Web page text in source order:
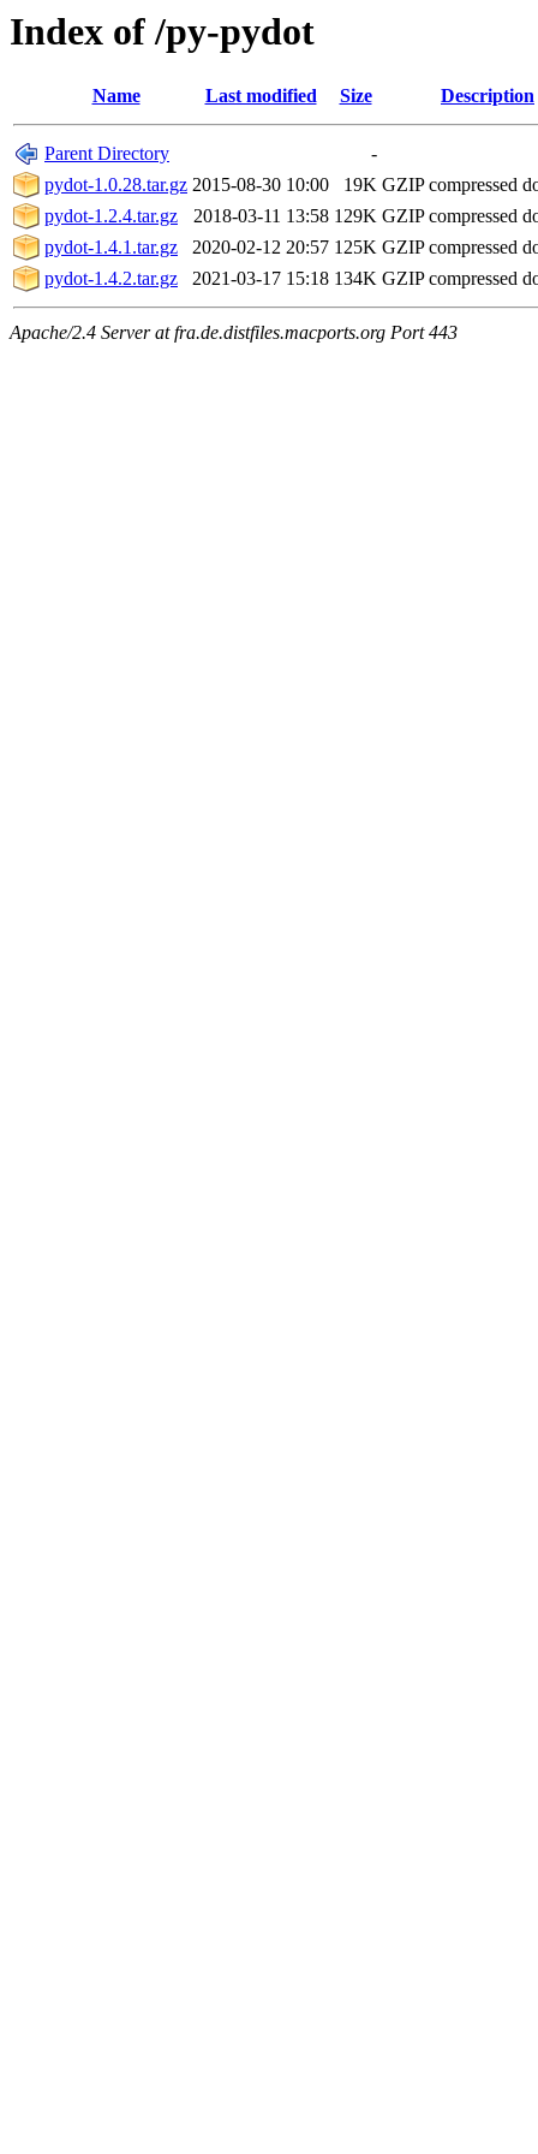
Index of /py-pydot
Name Last modified Size Description
Parent Directory
-
pydot-1.0.28.tar.gz 2015-08-30 10:00 19K GZIP compressed
pydot-1.2.4.tar.gz
2018-03-11 13:58 129K GZIP compressed
pydot-1.4.1.tar.gz
2020-02-12 20:57 125K GZIP compressed
pydot-1.4.2.tar.gz
2021-03-17 15:18 134K GZIP compressed
Apache/2.4 Server at fra.de.distfiles.macports.org Port 443